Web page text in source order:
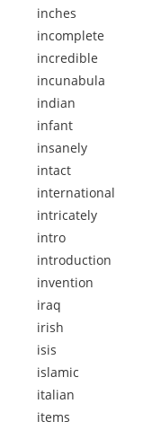
inches
incomplete
incredible
incunabula
indian
infant
insanely
intact
international
intricately
intro
introduction
invention
iraq
irish
isis
islamic
italian
items